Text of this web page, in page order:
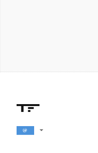
arrow_drop_down